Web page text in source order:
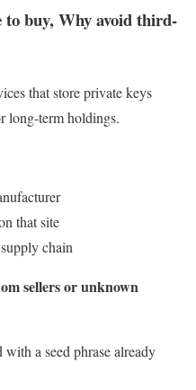
buy, Why avoid third-
that store private keys
long-term holdings.
that site
chain
sellers or unknown
a seed phrase already